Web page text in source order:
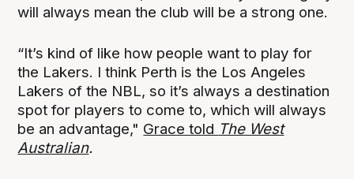
will always mean the club will be a strong one.
“It’s kind of like how people want to play for
the Lakers. I think Perth is the Los Angeles
Lakers of the NBL, so it’s always a destination
spot for players to come to, which will always
be an advantage," Grace told The West
Australian.